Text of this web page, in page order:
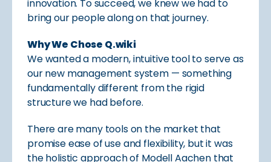
innovation. To succeed, we knew we had to
bring our people along on that journey.
Why We Chose Q.wiki
We wanted a modern, intuitive tool to serve as
our new management system — something
fundamentally different from the rigid
structure we had before.
There are many tools on the market that
promise ease of use and flexibility, but it was
the holistic approach of Modell Aachen that